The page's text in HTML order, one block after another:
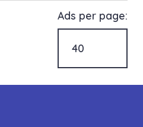
Ads per page: